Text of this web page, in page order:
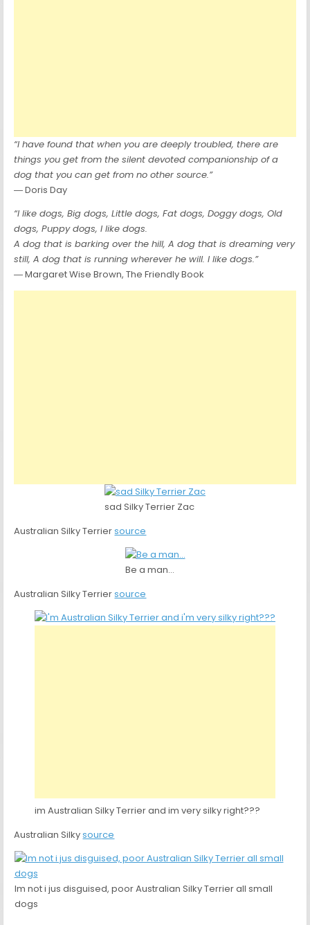
“I have found that when you are deeply troubled, there are
things you get from the silent devoted companionship of a
dog that you can get from no other source.”
― Doris Day
“I like dogs, Big dogs, Little dogs, Fat dogs, Doggy dogs, Old
dogs, Puppy dogs, I like dogs.
A dog that is barking over the hill, A dog that is dreaming very
still, A dog that is running wherever he will. I like dogs.”
― Margaret Wise Brown, The Friendly Book
sad Silky Terrier Zac
Australian Silky Terriersource
Be a man…
Australian Silky Terriersource
im Australian Silky Terrier and im very silky right???
Australian Silkysource
Im not i jus disguised, poor Australian Silky Terrier all small
dogs